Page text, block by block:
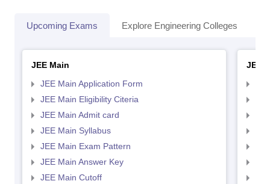
Upcoming Exams Explore Engineering Colleges
JEE Main
JEE Main Application Form
JEE Main Eligibility Citeria
JEE Main Admit card
JEE Main Syllabus
JEE Main Exam Pattern
JEE Main Answer Key
JEE Main Cutoff
JEE